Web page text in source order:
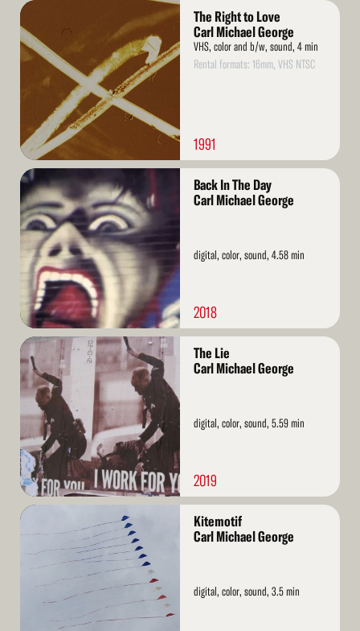
Read
More
The Right to Love
Carl Michael George
VHS, color and b/w, sound, 4 min
Rental formats: 16mm, VHS NTSC
1991
Read
More
Back In The Day
Carl Michael George
digital, color, sound, 4.58 min
2018
Read
More
The Lie
Carl Michael George
digital, color, sound, 5.59 min
2019
Read
More
Kitemotif
Carl Michael George
digital, color, sound, 3.5 min